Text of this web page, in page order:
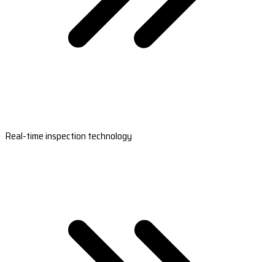
Real-time inspection technology